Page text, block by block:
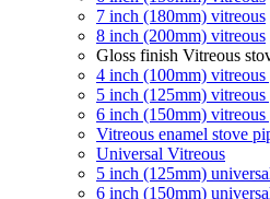
7 inch (180mm) vitreous
8 inch (200mm) vitreous
Gloss finish Vitreous
4 inch (100mm) vitreous
5 inch (125mm) vitreous
6 inch (150mm) vitreous
Vitreous enamel stove
Universal Vitreous
5 inch (125mm)
6 inch (150mm)